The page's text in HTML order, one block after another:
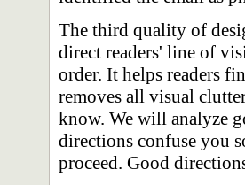
The third quality of
direct readers' line of
order. It helps readers
removes all visual
know. We will analyze
directions confuse you
proceed. Good